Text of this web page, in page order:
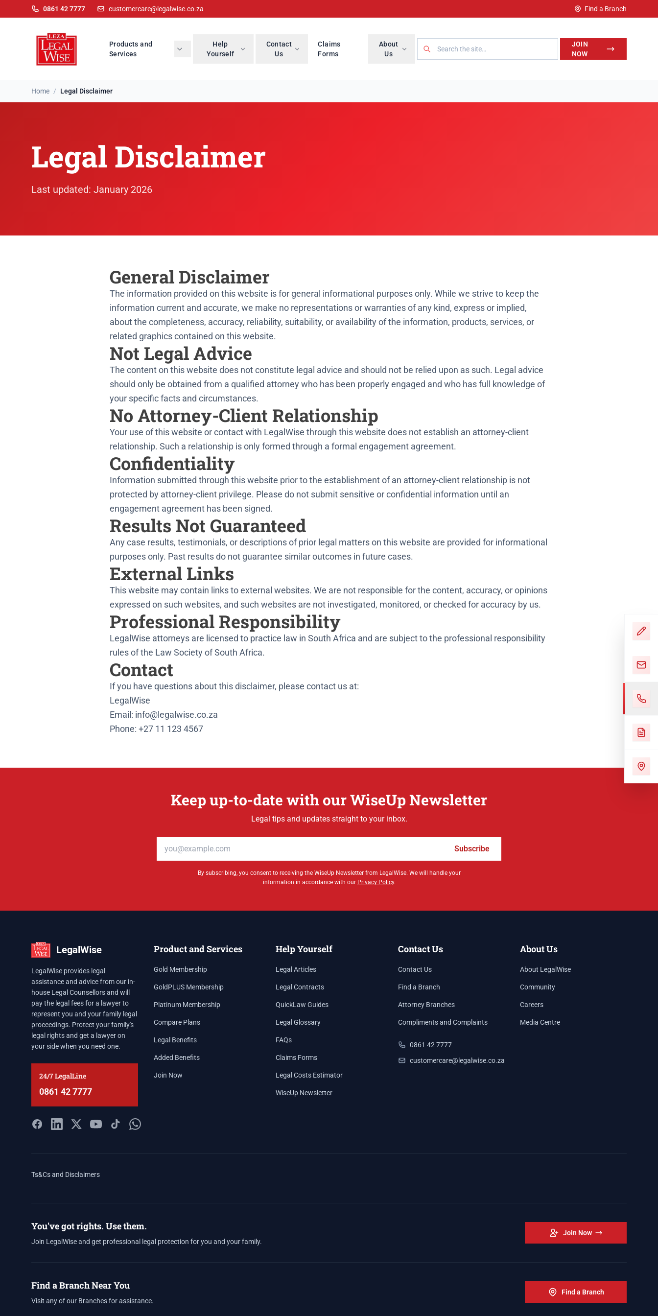
0861 42 7777 customercare@legalwise.co.za Find a Branch
Products and
Services
Help
Yourself
Contact
Us
Claims
Forms
About
Us
Search LegalWise
JOIN
NOW
Home / Legal Disclaimer
Legal Disclaimer
Last updated: January 2026
General Disclaimer
The information provided on this website is for general informational purposes only. While we strive to keep the
information current and accurate, we make no representations or warranties of any kind, express or implied,
about the completeness, accuracy, reliability, suitability, or availability of the information, products, services, or
related graphics contained on this website.
Not Legal Advice
The content on this website does not constitute legal advice and should not be relied upon as such. Legal advice
should only be obtained from a qualified attorney who has been properly engaged and who has full knowledge of
your specific facts and circumstances.
No Attorney-Client Relationship
Your use of this website or contact with LegalWise through this website does not establish an attorney-client
relationship. Such a relationship is only formed through a formal engagement agreement.
Confidentiality
Information submitted through this website prior to the establishment of an attorney-client relationship is not
protected by attorney-client privilege. Please do not submit sensitive or confidential information until an
engagement agreement has been signed.
Results Not Guaranteed
Any case results, testimonials, or descriptions of prior legal matters on this website are provided for informational
purposes only. Past results do not guarantee similar outcomes in future cases.
External Links
This website may contain links to external websites. We are not responsible for the content, accuracy, or opinions
expressed on such websites, and such websites are not investigated, monitored, or checked for accuracy by us.
Professional Responsibility
LegalWise attorneys are licensed to practice law in South Africa and are subject to the professional responsibility
rules of the Law Society of South Africa.
Contact
If you have questions about this disclaimer, please contact us at:
LegalWise
Email: info@legalwise.co.za
Phone: +27 11 123 4567
Keep up-to-date with our WiseUp Newsletter
Legal tips and updates straight to your inbox.
Subscribe
By subscribing, you consent to receiving the WiseUp Newsletter from LegalWise. We will handle your
information in accordance with our Privacy Policy.
LegalWise
LegalWise provides legal
assistance and advice from our in-
house Legal Counsellors and will
pay the legal fees for a lawyer to
represent you and your family legal
proceedings. Protect your family's
legal rights and get a lawyer on
your side when you need one.
24/7 LegalLine
0861 42 7777
Product and Services
Gold Membership
GoldPLUS Membership
Platinum Membership
Compare Plans
Legal Benefits
Added Benefits
Join Now
Help Yourself
Legal Articles
Legal Contracts
QuickLaw Guides
Legal Glossary
FAQs
Claims Forms
Legal Costs Estimator
WiseUp Newsletter
Contact Us
Contact Us
Find a Branch
Attorney Branches
Compliments and Complaints
0861 42 7777
customercare@legalwise.co.za
About Us
About LegalWise
Community
Careers
Media Centre
Ts&Cs and Disclaimers
You've got rights. Use them.
Join LegalWise and get professional legal protection for you and your family.
Join Now
Find a Branch Near You
Visit any of our Branches for assistance.
Find a Branch